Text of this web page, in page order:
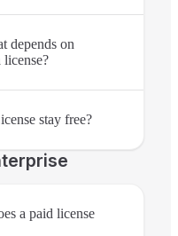
depends on
stay free?
a paid license